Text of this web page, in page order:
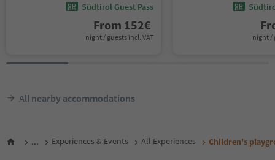
Südtirol Guest Pass
From 152€
night / guests incl. VAT night /
All nearby accommodations
... Experiences & Events All Experiences Children's